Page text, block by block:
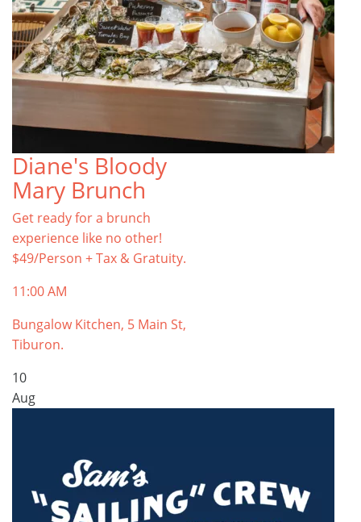
Diane's Bloody
Mary Brunch
Get ready for a brunch
experience like no other!
$49/Person + Tax & Gratuity.
11:00 AM
Bungalow Kitchen, 5 Main St,
Tiburon.
10
Aug